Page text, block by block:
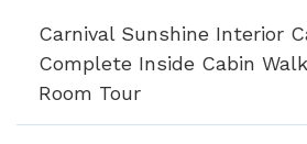
Carnival Sunshine Interior
Complete Inside Cabin
Room Tour